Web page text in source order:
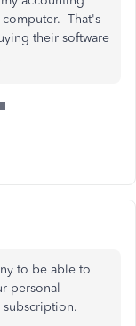
That's
their software
to be able to
personal
subscription.